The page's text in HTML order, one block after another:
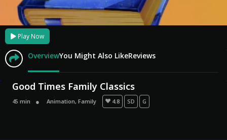
Play Now
OverviewYou Might Also LikeReviews
Good Times Family Classics
45 min Animation, Family 4.8 SD G